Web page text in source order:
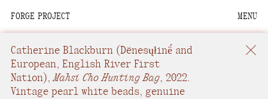
FORGE PROJECT MENU
Catherine Blackburn (Dënesųłinë́ and
European, English River First
Nation),Mahsi Cho Hunting Bag, 2022.
Vintage pearl white beads, genuine
We are situated within
the homelands of the
Moh-He-Con-Nuck, the
People of the Waters